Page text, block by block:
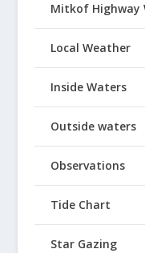
Mitkof Highway
Local Weather
Inside Waters
Outside waters
Observations
Tide Chart
Star Gazing